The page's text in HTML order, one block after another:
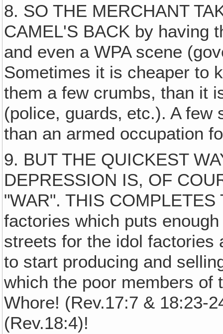
8. SO THE MERCHANT
CAMEL'S BACK by having
and even a WPA scene
Sometimes it is cheaper to
them a few crumbs, than it
(police, guards‚ etc.). A
than an armed occupation
9. BUT THE QUICKEST
DEPRESSION IS, OF
"WAR". THIS
factories which puts
streets for the idol factories
to start producing and
which the poor members of
Whore! (Rev.17:7 & 18:23-
(Rev.18:4)!